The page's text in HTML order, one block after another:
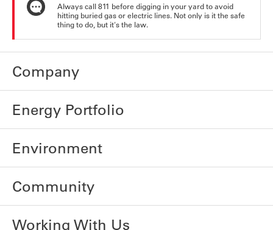
Always call 811 before digging in your yard to avoid
hitting buried gas or electric lines. Not only is it the safe
thing to do, but it's the law.
Company
Energy Portfolio
Environment
Community
Working With Us